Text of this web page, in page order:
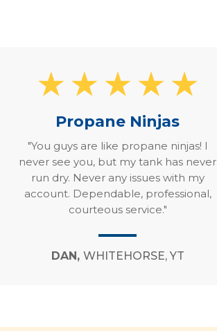
Propane Ninjas
"You guys are like propane ninjas! I
never see you, but my tank has never
run dry. Never any issues with my
account. Dependable, professional,
courteous service."
DAN, WHITEHORSE, YT